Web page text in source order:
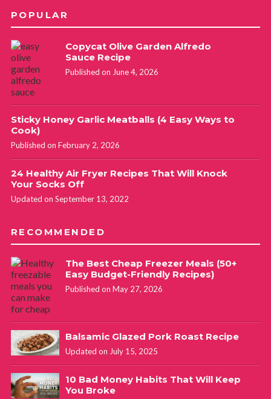
POPULAR
Copycat Olive Garden Alfredo
Sauce Recipe
Published on June 4, 2026
Sticky Honey Garlic Meatballs (4 Easy Ways to
Cook)
Published on February 2, 2026
24 Healthy Air Fryer Recipes That Will Knock
Your Socks Off
Updated on September 13, 2022
RECOMMENDED
The Best Cheap Freezer Meals (50+
Easy Budget-Friendly Recipes)
Published on May 27, 2026
Balsamic Glazed Pork Roast Recipe
Updated on July 15, 2025
10 Bad Money Habits That Will Keep
You Broke